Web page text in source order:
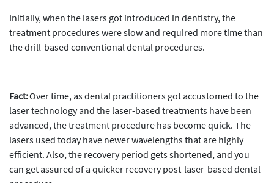
Initially, when the lasers got introduced in dentistry, the
treatment procedures were slow and required more time than
the drill-based conventional dental procedures.
Fact:Over time, as dental practitioners got accustomed to the
laser technology and the laser-based treatments have been
advanced, the treatment procedure has become quick. The
lasers used today have newer wavelengths that are highly
efficient. Also, the recovery period gets shortened, and you
can get assured of a quicker recovery post-laser-based dental